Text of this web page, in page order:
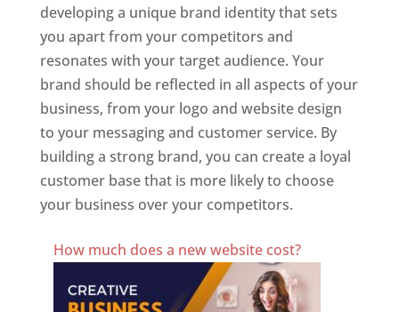
developing a unique brand identity that sets
you apart from your competitors and
resonates with your target audience. Your
brand should be reflected in all aspects of your
business, from your logo and website design
to your messaging and customer service. By
building a strong brand, you can create a loyal
customer base that is more likely to choose
your business over your competitors.
How much does a new website cost?